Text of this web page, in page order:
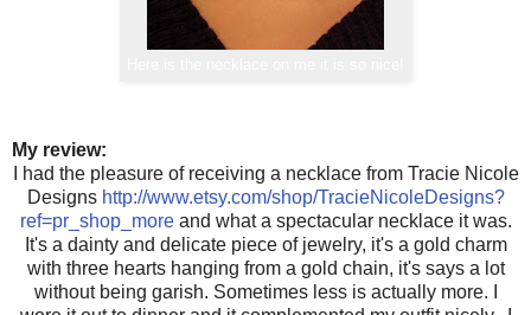
My review:
I had the pleasure of receiving a necklace from Tracie Nicole
Designs http://www.etsy.com/shop/TracieNicoleDesigns?
ref=pr_shop_moreand what a spectacular necklace it was.
It's a dainty and delicate piece of jewelry, it's a gold charm
with three hearts hanging from a gold chain, it's says a lot
without being garish. Sometimes less is actually more. I